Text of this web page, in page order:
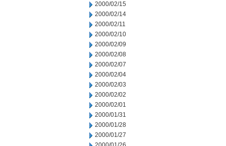
2000/02/15
2000/02/14
2000/02/11
2000/02/10
2000/02/09
2000/02/08
2000/02/07
2000/02/04
2000/02/03
2000/02/02
2000/02/01
2000/01/31
2000/01/28
2000/01/27